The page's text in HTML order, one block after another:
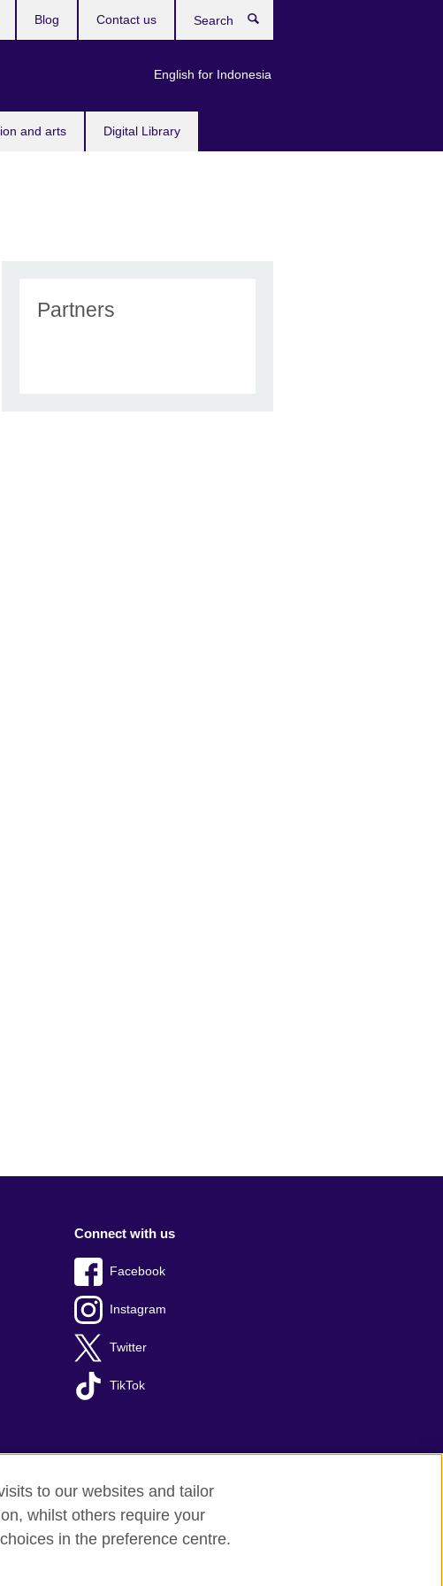
and arts Digital Library
English for Indonesia
Blog Contact us
Partners
Connect with us
Facebook
Instagram
Twitter
TikTok
to our websites and tailor
whilst others require your
in the preference centre.